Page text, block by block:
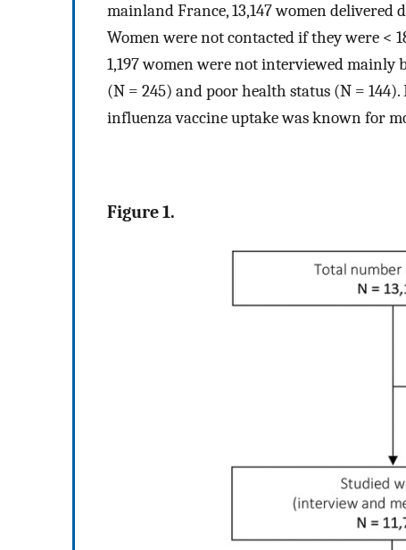
mainland France, 13,147 women delivered
Women were not contacted if they were <
1,197 women were not interviewed mainly
(N = 245) and poor health status (N =
influenza vaccine uptake was known for
Figure 1.